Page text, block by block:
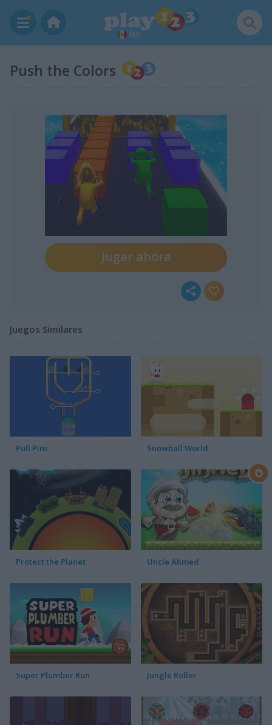
MX
Push the Colors
Jugar ahora
Juegos Similares
Pull Pins Snowball World
Protect the Planet Uncle Ahmed
Super Plumber Run Jungle Roller